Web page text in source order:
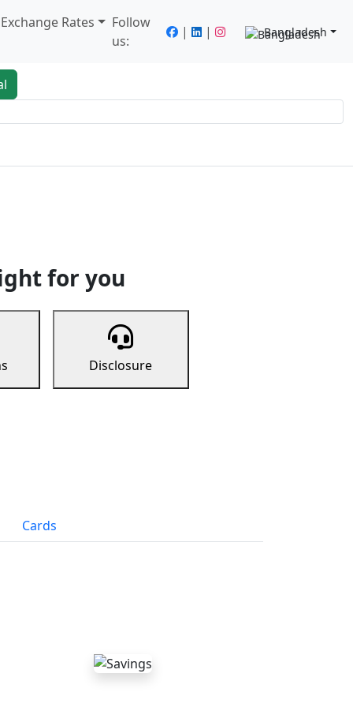
Rates
Follow
us:
| | Bangladesh
for you
Disclosure
Cards